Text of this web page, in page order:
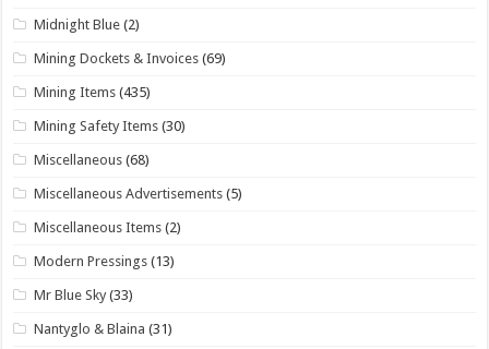
Midnight Blue (2)
Mining Dockets & Invoices (69)
Mining Items (435)
Mining Safety Items (30)
Miscellaneous (68)
Miscellaneous Advertisements (5)
Miscellaneous Items (2)
Modern Pressings (13)
Mr Blue Sky (33)
Nantyglo & Blaina (31)